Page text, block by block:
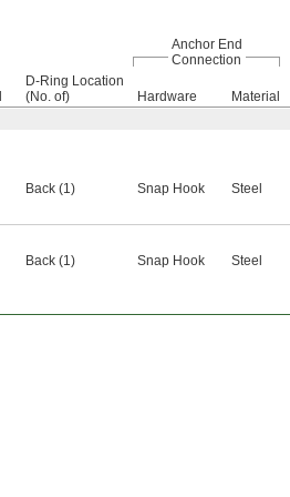
Anchor End
Connection
D-Ring Location
(No. of)
Hardware
Material
Back (1) Snap Hook Steel
Back (1) Snap Hook Steel